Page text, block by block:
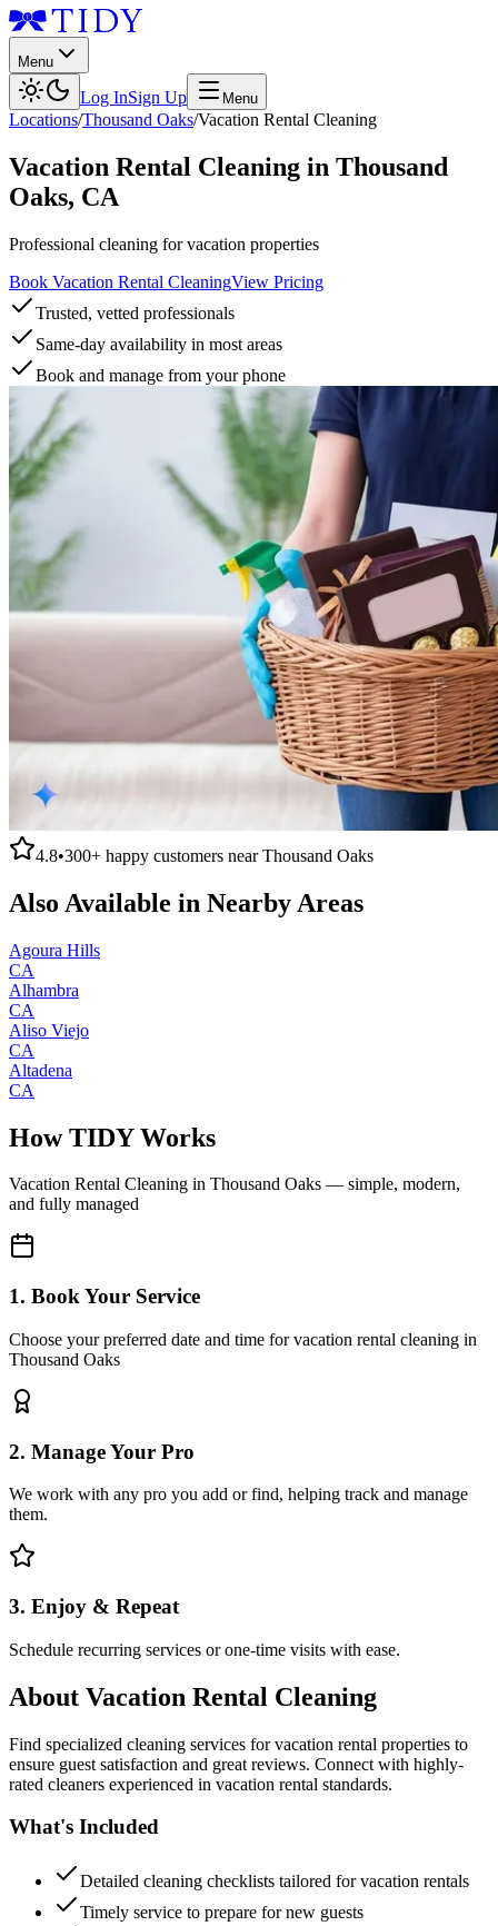
Menu
Log InSign Up Menu
Locations/Thousand Oaks/Vacation Rental Cleaning
Vacation Rental Cleaning in Thousand
Oaks, CA
Professional cleaning for vacation properties
Book Vacation Rental CleaningView Pricing
Trusted, vetted professionals
Same-day availability in most areas
Book and manage from your phone
4.8•300+ happy customers nearThousand Oaks
Also Available in Nearby Areas
Agoura Hills
CA
Alhambra
CA
Aliso Viejo
CA
Altadena
CA
How TIDY Works
Vacation Rental Cleaning in Thousand Oaks — simple, modern,
and fully managed
1. Book Your Service
Choose your preferred date and time for vacation rental cleaning in
Thousand Oaks
2. Manage Your Pro
We work with any pro you add or find, helping track and manage
them.
3. Enjoy & Repeat
Schedule recurring services or one-time visits with ease.
About Vacation Rental Cleaning
Find specialized cleaning services for vacation rental properties to
ensure guest satisfaction and great reviews. Connect with highly-
rated cleaners experienced in vacation rental standards.
What's Included
Detailed cleaning checklists tailored for vacation rentals
Timely service to prepare for new guests